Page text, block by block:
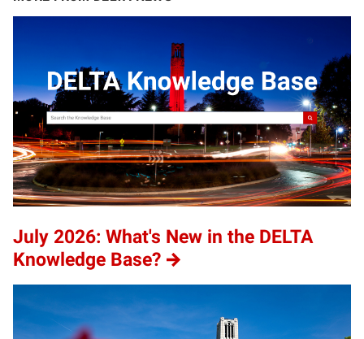
July 2026: What's New in the DELTA
Knowledge Base?